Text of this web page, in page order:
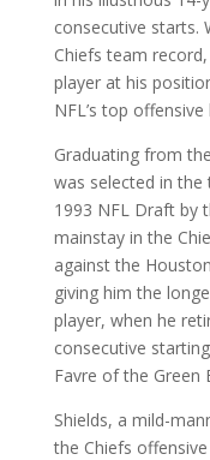
consecutive starts.
Chiefs team
player at his
NFL’s top offensive
Graduating from
was selected in
1993 NFL Draft by
mainstay in the
against the
giving him the
player, when he
consecutive
Favre of the Green
Shields, a mild-
the Chiefs